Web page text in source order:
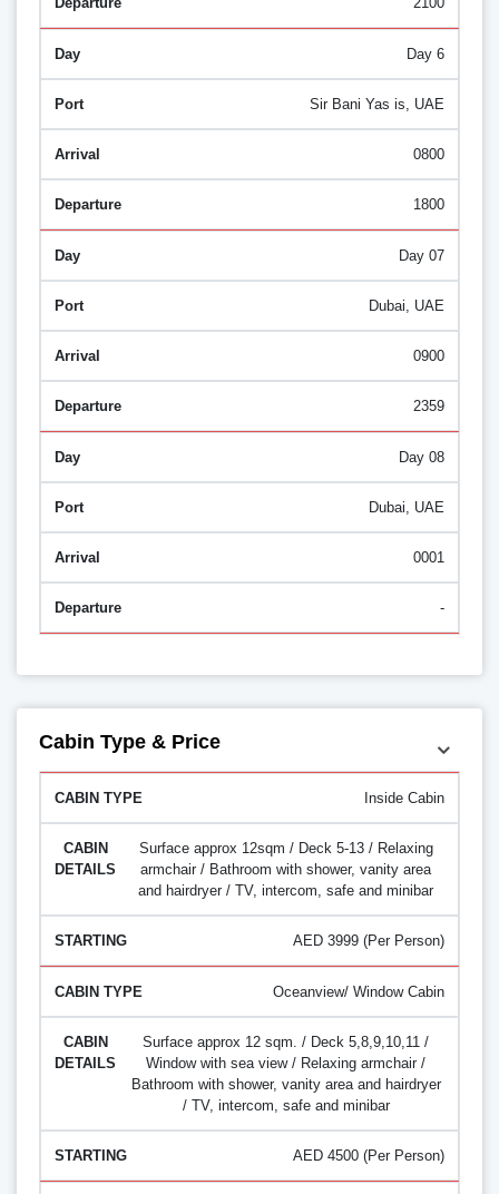
Day 6
Sir Bani Yas is, UAE
0800
1800
Day 07
Dubai, UAE
0900
2359
Day 08
Dubai, UAE
0001
-
Cabin Type & Price
Inside Cabin
Surface approx 12sqm / Deck 5-13 / Relaxing
armchair / Bathroom with shower, vanity area
and hairdryer / TV, intercom, safe and minibar
AED 3999 (Per Person)
Oceanview/ Window Cabin
Surface approx 12 sqm. / Deck 5,8,9,10,11 /
Window with sea view / Relaxing armchair /
Bathroom with shower, vanity area and hairdryer
/ TV, intercom, safe and minibar
AED 4500 (Per Person)